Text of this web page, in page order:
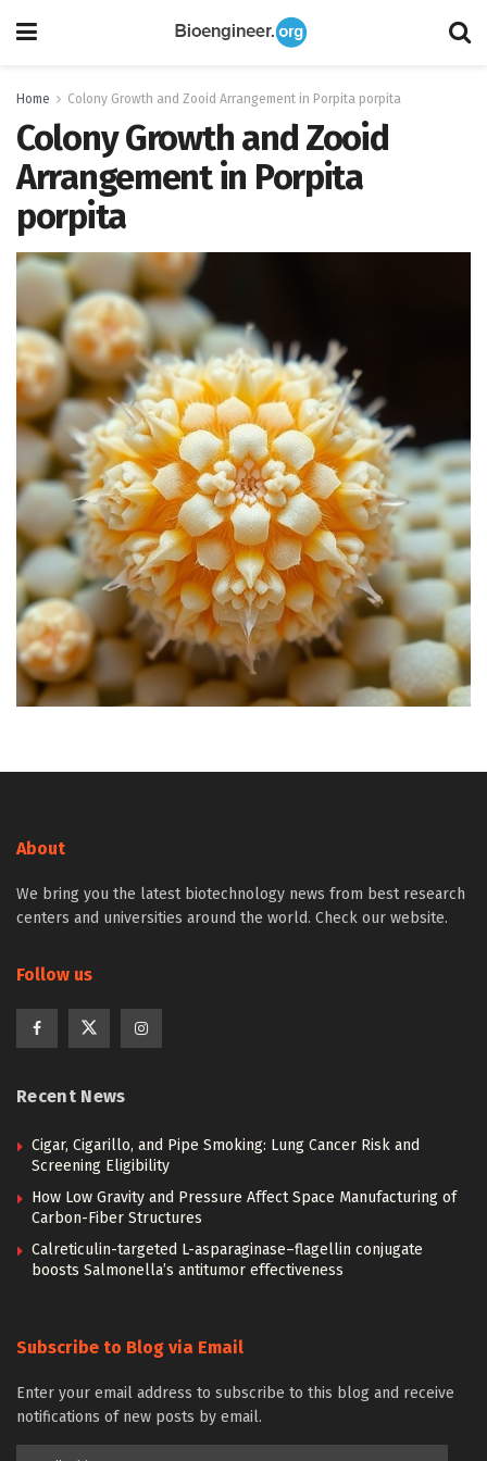
Home Colony Growth and Zooid Arrangement in Porpita porpita
Colony Growth and Zooid
Arrangement in Porpita
porpita
About
We bring you the latest biotechnology news from best research
centers and universities around the world. Check our website.
Follow us
Recent News
Cigar, Cigarillo, and Pipe Smoking: Lung Cancer Risk and
Screening Eligibility
How Low Gravity and Pressure Affect Space Manufacturing of
Carbon-Fiber Structures
Calreticulin-targeted L-asparaginase–flagellin conjugate
boosts Salmonella’s antitumor effectiveness
Subscribe to Blog via Email
Enter your email address to subscribe to this blog and receive
notifications of new posts by email.